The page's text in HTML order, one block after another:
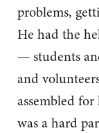
problems,
He had the
— students
and
assembled
was a hard